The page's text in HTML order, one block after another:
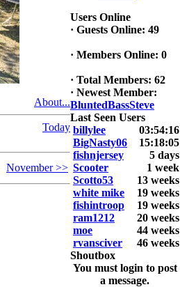
About...
Today
November >>
3. Dennis
Tolentino
Trapani
6. Jackson Fu
2026 LUNKER
Jackson *I'm
Back* Fu
At MALAGA
5.85lbs
2026 HOOK
THIS ROOKIE
TOP 5
1.
2.
3.
Users Online
· Guests Online: 49
· Members Online: 0
· Total Members: 62
· Newest Member:
BluntedBassSteve
Last Seen Users
billylee
03:54:16
BigNasty06
15:18:05
fishnjersey
5 days
Scooter
1 week
Scotto53
13 weeks
white mike
19 weeks
fishintroop
19 weeks
ram1212
20 weeks
moe
44 weeks
rvansciver
46 weeks
Shoutbox
You must login to post
a message.